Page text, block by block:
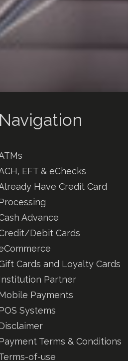
Navigation
EFT & eChecks
Have Credit Card
Advance
Debit Cards
Cards and Loyalty Cards
Partner
Payments
Systems
Terms & Conditions
of-use